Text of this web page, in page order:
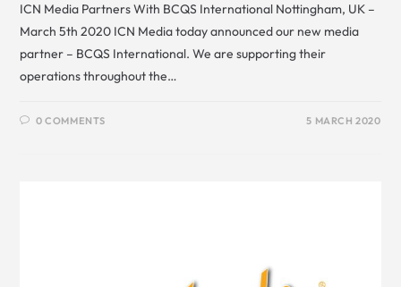
ICN Media Partners With BCQS International Nottingham, UK –
March 5th 2020 ICN Media today announced our new media
partner – BCQS International. We are supporting their
operations throughout the…
0 COMMENTS 5 MARCH 2020